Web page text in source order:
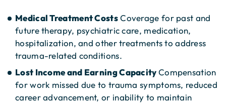
Medical Treatment CostsCoverage for past and
future therapy, psychiatric care, medication,
hospitalization, and other treatments to address
trauma-related conditions.
Lost Income and Earning CapacityCompensation
for work missed due to trauma symptoms, reduced
career advancement, or inability to maintain